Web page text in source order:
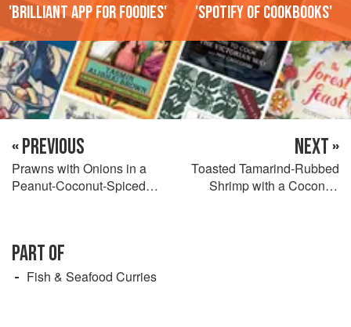
'Brilliant app for foodies' 'Spotify of cookbooks'
« PREVIOUS
Prawns with Onions in a
Peanut-Coconut-Spiced
NEXT »
Toasted Tamarind-Rubbed
Shrimp with a Coconut-
PART OF
Fish & Seafood Curries